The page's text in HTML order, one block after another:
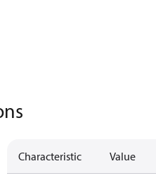
Characteristic Value